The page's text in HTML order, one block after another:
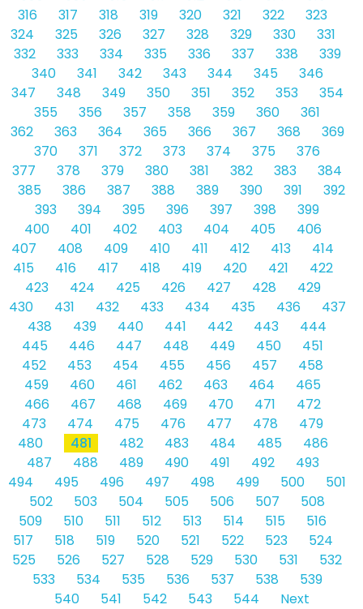
316
317 318 319 320 321 322
323
324
325 326 327 328 329 330
331
332
333 334 335 336 337 338
339
340
341 342 343 344 345
346
347
348 349 350 351 352 353
354
355
356 357 358 359 360
361
362
363 364 365 366 367 368
369
370
371 372 373 374 375
376
377
378 379 380 381 382 383
384
385
386 387 388 389 390 391
392
393
394 395 396 397 398
399
400
401 402 403 404 405
406
407
408 409 410 411 412 413
414
415
416 417 418 419 420 421
422
423
424 425 426 427 428
429
430
431 432 433 434 435 436
437
438
439 440 441 442 443
444
445
446 447 448 449 450
451
452
453 454 455 456 457
458
459
460 461 462 463 464
465
466
467 468 469 470 471
472
473
474 475 476 477 478
479
480
481 482 483 484 485
486
487
488 489 490 491 492
493
494
495 496 497 498 499 500
501
502
503 504 505 506 507
508
509
510 511 512 513 514 515
516
517
518 519 520 521 522 523
524
525
526 527 528 529 530 531
532
533
534 535 536 537 538
539
540
541 542 543 544 Next